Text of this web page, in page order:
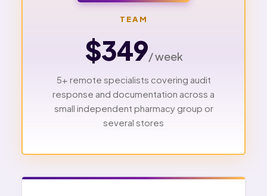
TEAM
$349/ week
5+ remote specialists covering audit
response and documentation across a
small independent pharmacy group or
several stores